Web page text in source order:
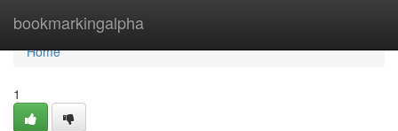
bookmarkingalpha
Home
Home
1